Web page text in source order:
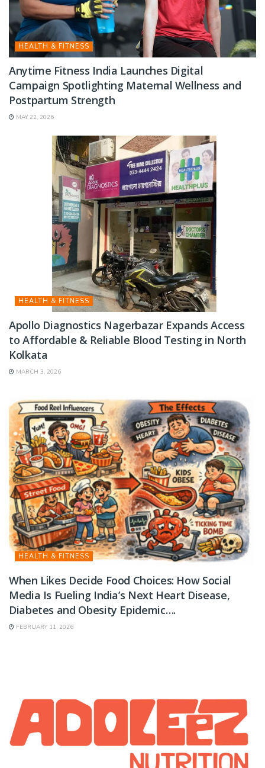
HEALTH & FITNESS
Anytime Fitness India Launches Digital
Campaign Spotlighting Maternal Wellness and
Postpartum Strength
MAY 22, 2026
HEALTH & FITNESS
Apollo Diagnostics Nagerbazar Expands Access
to Affordable & Reliable Blood Testing in North
Kolkata
MARCH 3, 2026
HEALTH & FITNESS
When Likes Decide Food Choices: How Social
Media Is Fueling India’s Next Heart Disease,
Diabetes and Obesity Epidemic….
FEBRUARY 11, 2026